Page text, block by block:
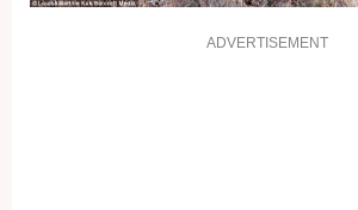
ADVERTISEMENT